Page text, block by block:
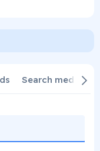
Search media